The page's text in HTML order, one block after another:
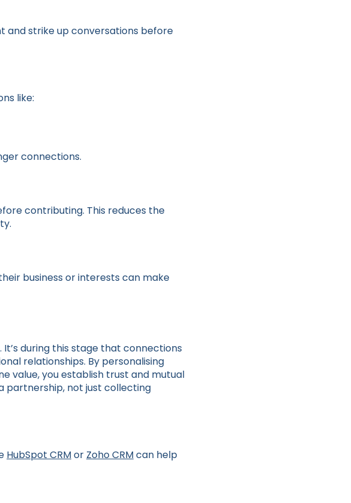
and strike up conversations before
like:
connections.
contributing. This reduces the
business or interests can make
during this stage that connections
relationships. By personalising
value, you establish trust and mutual
partnership, not just collecting
HubSpot CRMor Zoho CRMcan help